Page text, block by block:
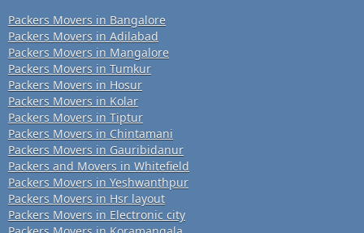
Packers Movers in Bangalore
Packers Movers in Adilabad
Packers Movers in Mangalore
Packers Movers in Tumkur
Packers Movers in Hosur
Packers Movers in Kolar
Packers Movers in Tiptur
Packers Movers in Chintamani
Packers Movers in Gauribidanur
Packers and Movers in Whitefield
Packers Movers in Yeshwanthpur
Packers Movers in Hsr layout
Packers Movers in Electronic city